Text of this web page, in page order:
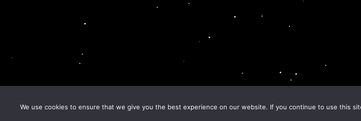
We use cookies to ensure that we give you the best experience on our website. If you continue to use this